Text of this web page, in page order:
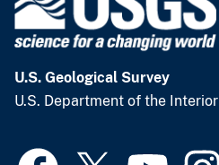
U.S. Geological Survey
U.S. Department of the Interior